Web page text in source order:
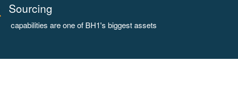
Sourcing
capabilities are one of BH1's biggest assets